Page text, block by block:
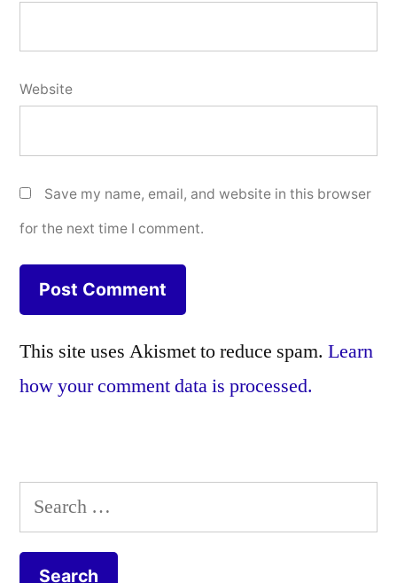
Website
Save my name, email, and website in this browser
for the next time I comment.
This site uses Akismet to reduce spam. Learn
how your comment data is processed.
Search
for: